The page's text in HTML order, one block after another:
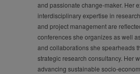
and passionate change-maker. Her
interdisciplinary expertise in
and project management are
conferences she organizes as well
and collaborations she spearheads
strategic research consultancy. Her
advancing sustainable socio-